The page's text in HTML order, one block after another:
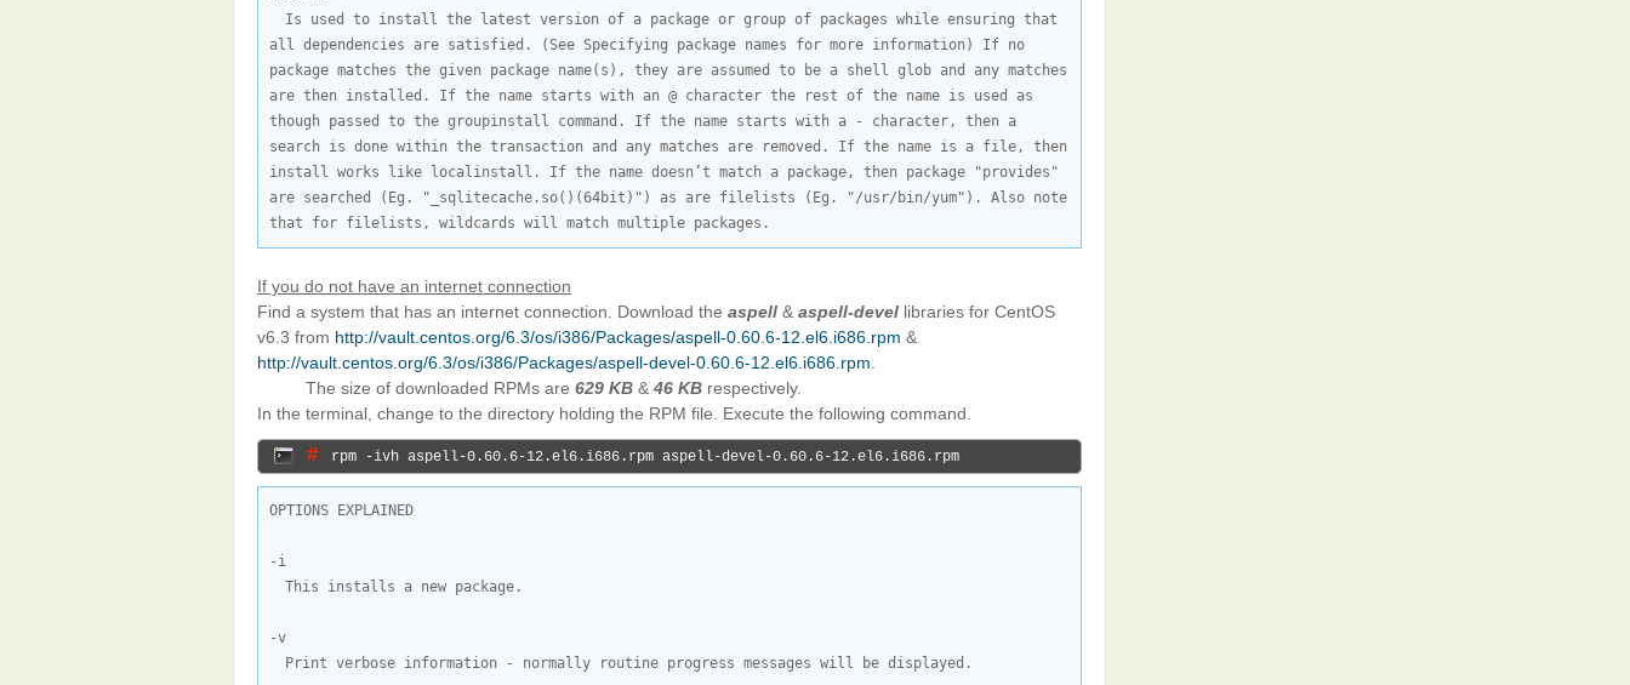
Is used to install the latest version of a package or group of packages while ensuring that
all dependencies are satisfied. (See Specifying package names for more information) If no
package matches the given package name(s), they are assumed to be a shell glob and any matches
are then installed. If the name starts with an @ character the rest of the name is used as
though passed to the groupinstall command. If the name starts with a - character, then a
search is done within the transaction and any matches are removed. If the name is a file, then
install works like localinstall. If the name doesn’t match a package, then package "provides"
are searched (Eg. "_sqlitecache.so()(64bit)") as are filelists (Eg. "/usr/bin/yum"). Also note
that for filelists, wildcards will match multiple packages.
If you do not have an internet connection
Find a system that has an internet connection. Download the aspell & aspell-devel libraries for CentOS
v6.3 from http://vault.centos.org/6.3/os/i386/Packages/aspell-0.60.6-12.el6.i686.rpm &
http://vault.centos.org/6.3/os/i386/Packages/aspell-devel-0.60.6-12.el6.i686.rpm
The size of downloaded RPMs are 629 KB & 46 KB respectively.
In the terminal, change to the directory holding the RPM file. Execute the following command.
# rpm -ivh aspell-0.60.6-12.el6.i686.rpm aspell-devel-0.60.6-12.el6.i686.rpm
OPTIONS EXPLAINED
This installs a new package.
Print verbose information - normally routine progress messages will be displayed.